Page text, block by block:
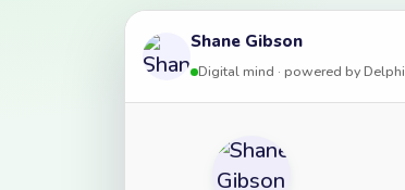
Shane Gibson
Digital mind · powered by Delphi